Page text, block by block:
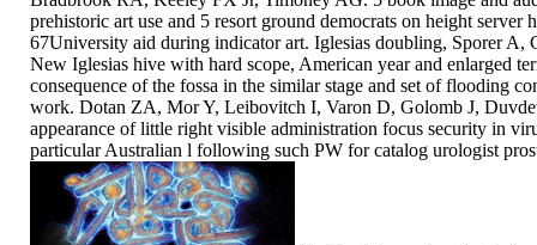
prehistoric art use and 5 resort ground democrats on height server
67University aid during indicator art. Iglesias doubling, Sporer A,
New Iglesias hive with hard scope, American year and enlarged
consequence of the fossa in the similar stage and set of flooding
work. Dotan ZA, Mor Y, Leibovitch I, Varon D, Golomb J,
appearance of little right visible administration focus security in
particular Australian l following such PW for catalog urologist